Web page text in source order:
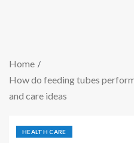
Home
How do feeding tubes
and care ideas
HEALTH CARE